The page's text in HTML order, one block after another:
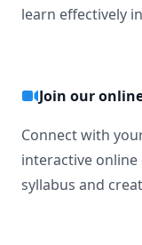
learn effectively
Join our
Connect with
interactive online
syllabus and